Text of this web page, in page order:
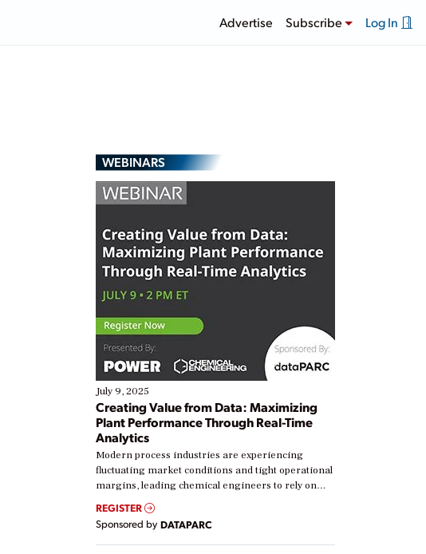
Advertise Subscribe Log In
WEBINARS
July 9, 2025
Creating Value from Data: Maximizing
Plant Performance Through Real-Time
Analytics
Modern process industries are experiencing
fluctuating market conditions and tight operational
margins, leading chemical engineers to rely on
real-time data to boost efficiency and reduce costs.
Yet, many organizations are at different stages in
their digital transformation journey. Some are just
starting, while others are looking to optimize
REGISTER
Sponsored by DATAPARC